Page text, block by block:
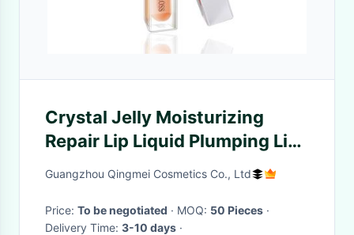
Crystal Jelly Moisturizing
Repair Lip Liquid Plumping Lip
Gloss Makeup
Guangzhou Qingmei Cosmetics Co., Ltd
Price: To be negotiated · MOQ: 50 Pieces ·
Delivery Time: 3-10 days ·